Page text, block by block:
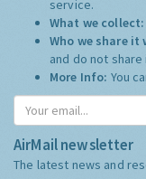
service.
What we
Who we share
and do not
More Info: You
AirMail newsletter
The latest news and